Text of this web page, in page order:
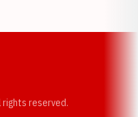
rights reserved.